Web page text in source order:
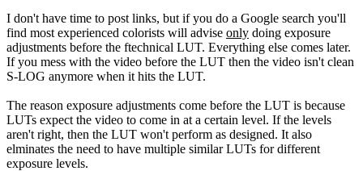
I don't have time to post links, but if you do a Google search you'll
find most experienced colorists will advise only doing exposure
adjustments before the ftechnical LUT. Everything else comes later.
If you mess with the video before the LUT then the video isn't clean
S-LOG anymore when it hits the LUT.
The reason exposure adjustments come before the LUT is because
LUTs expect the video to come in at a certain level. If the levels
aren't right, then the LUT won't perform as designed. It also
elminates the need to have multiple similar LUTs for different
exposure levels.